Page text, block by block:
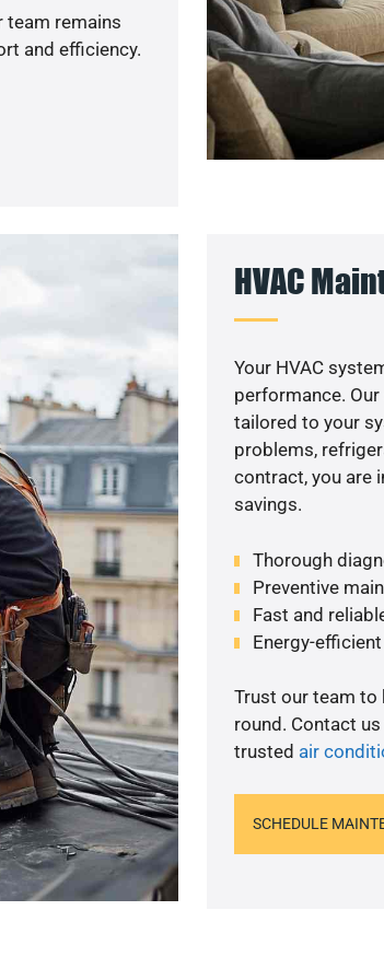
team remains
and efficiency.
HVAC
Your HVAC
performance.
tailored to your
problems,
contract, you are
savings.
Thorough
Preventive
Fast and
Energy-
Trust our team to
round. Contact
trusted air
SCHEDULE